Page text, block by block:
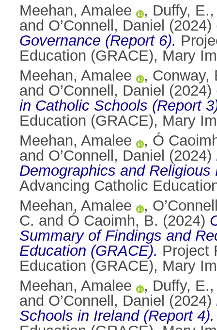
Meehan, Amalee
, Duffy, E.
and O’Connell, Daniel (2024)
Governance (Report 6).
Education (GRACE), Mary
Meehan, Amalee
, Conway,
and O’Connell, Daniel (2024)
in Catholic Schools (Report
Education (GRACE), Mary
Meehan, Amalee
, Ó
and O’Connell, Daniel (2024)
Demographics and
Advancing Catholic
Meehan, Amalee
,
C. and Ó Caoimh, B. (2024)
Summary of Findings and
Education (GRACE). Project
Education (GRACE), Mary
Meehan, Amalee
, Duffy, E.
and O’Connell, Daniel (2024)
Schools in Ireland (Report 4).